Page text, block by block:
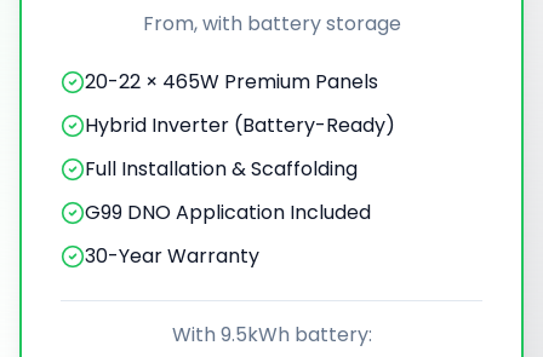
From, with battery storage
20-22 × 465W Premium Panels
Hybrid Inverter (Battery-Ready)
Full Installation & Scaffolding
G99 DNO Application Included
30-Year Warranty
With 9.5kWh battery: